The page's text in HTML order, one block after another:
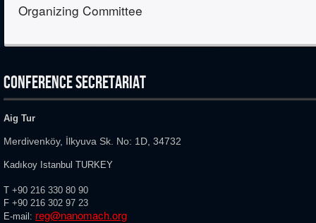
Organizing Committee
CONFERENCE SECRETARIAT
Aig Tur
Merdivenköy, İlkyuva Sk. No: 1D, 34732
Kadıkoy Istanbul TURKEY
T +90 216 330 80 90
F +90 216 302 97 23
E-mail: reg@nanomach.org